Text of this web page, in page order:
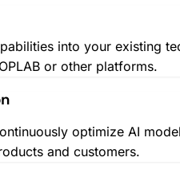
into your existing
or other platforms.
optimize AI
and customers.